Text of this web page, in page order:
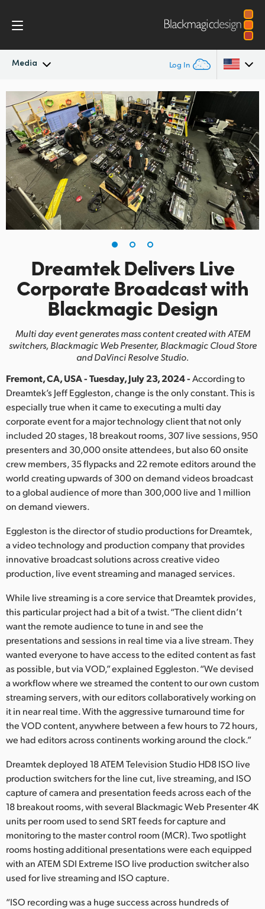
Media Log In
Latest News
News Archive
Press Images
Argentina
Australia
Austria
Brazil
Canada
China
Finland
France
Hong Kong SAR, China
India
Italy
Korea
Mexico
Malaysia
Netherlands
New Zealand
Norway
Poland
Portugal
Singapore
South Africa
Spain
Sweden
Chinese Taipei
Turkey
UAE
Ukraine
United Kingdom
Dreamtek Delivers Live
Corporate Broadcast with
Blackmagic Design
Multi day event generates mass content created with ATEM
switchers,Blackmagic Web Presenter, Blackmagic Cloud Store
and DaVinci Resolve Studio.
Fremont, CA, USA - Tuesday, July 23, 2024 -According to
Dreamtek’s Jeff Eggleston, change is the only constant. This is
especially true when it came to executing a multi day
corporate event for a major technology client that not only
included 20 stages, 18 breakout rooms, 307 live sessions, 950
presenters and 30,000 onsite attendees, but also 60 onsite
crew members, 35 flypacks and 22 remote editors around the
world creating upwards of 300 on demand videos broadcast
to a global audience of more than 300,000 live and 1 million
on demand viewers.
Eggleston is the director of studio productions for Dreamtek,
a video technology and production company that provides
innovative broadcast solutions across creative video
production, live event streaming and managed services.
While live streaming is a core service that Dreamtek provides,
this particular project had a bit of a twist. “The client didn’t
want the remote audience to tune in and see the
presentations and sessions in real time via a live stream. They
wanted everyone to have access to the edited content as fast
as possible, but via VOD,” explained Eggleston. “We devised
a workflow where we streamed the content to our own custom
streaming servers, with our editors collaboratively working on
it in near real time. With the aggressive turnaround time for
the VOD content, anywhere between a few hours to 72 hours,
we had editors across continents working around the clock.”
Dreamtek deployed 18 ATEM Television Studio HD8 ISO live
production switchers for the line cut, live streaming, and ISO
capture of camera and presentation feeds across each of the
18 breakout rooms, with several Blackmagic Web Presenter 4K
units per room used to send SRT feeds for capture and
monitoring to the master control room (MCR). Two spotlight
rooms hosting additional presentations were each equipped
with an ATEM SDI Extreme ISO live production switcher also
used for live streaming and ISO capture.
“ISO recording was a huge success across hundreds of